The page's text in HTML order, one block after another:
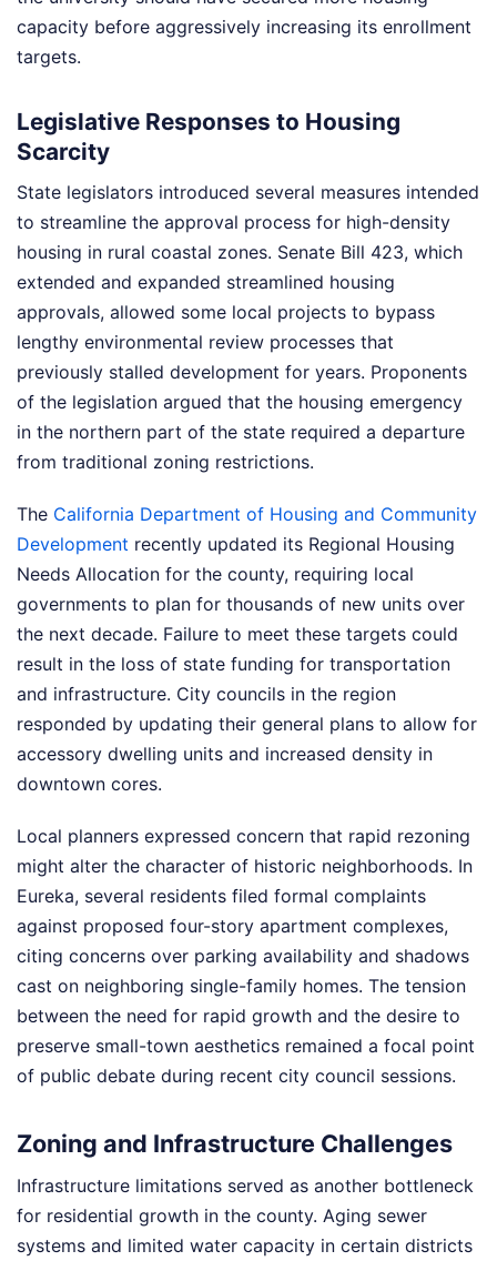
capacity before aggressively increasing its enrollment
targets.
Legislative Responses to Housing
Scarcity
State legislators introduced several measures intended
to streamline the approval process for high-density
housing in rural coastal zones. Senate Bill 423, which
extended and expanded streamlined housing
approvals, allowed some local projects to bypass
lengthy environmental review processes that
previously stalled development for years. Proponents
of the legislation argued that the housing emergency
in the northern part of the state required a departure
from traditional zoning restrictions.
The California Department of Housing and Community
Development recently updated its Regional Housing
Needs Allocation for the county, requiring local
governments to plan for thousands of new units over
the next decade. Failure to meet these targets could
result in the loss of state funding for transportation
and infrastructure. City councils in the region
responded by updating their general plans to allow for
accessory dwelling units and increased density in
downtown cores.
Local planners expressed concern that rapid rezoning
might alter the character of historic neighborhoods. In
Eureka, several residents filed formal complaints
against proposed four-story apartment complexes,
citing concerns over parking availability and shadows
cast on neighboring single-family homes. The tension
between the need for rapid growth and the desire to
preserve small-town aesthetics remained a focal point
of public debate during recent city council sessions.
Zoning and Infrastructure Challenges
Infrastructure limitations served as another bottleneck
for residential growth in the county. Aging sewer
systems and limited water capacity in certain districts